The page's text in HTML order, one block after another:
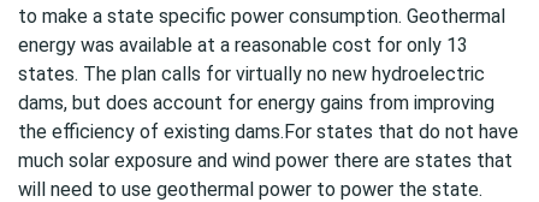
to make a state specific power consumption. Geothermal
energy was available at a reasonable cost for only 13
states. The plan calls for virtually no new hydroelectric
dams, but does account for energy gains from improving
the efficiency of existing dams.For states that do not have
much solar exposure and wind power there are states that
will need to use geothermal power to power the state.